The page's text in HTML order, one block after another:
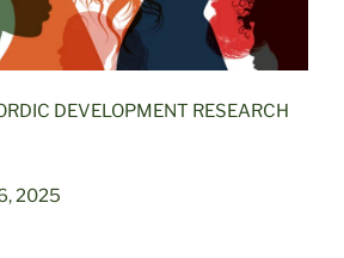
DEVELOPMENT RESEARCH
2025